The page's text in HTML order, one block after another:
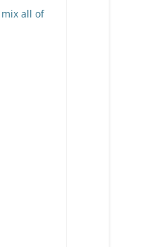
all of